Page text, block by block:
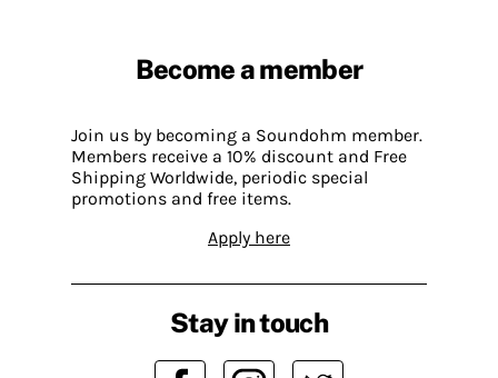
Become a member
Join us by becoming a Soundohm member.
Members receive a 10% discount and Free
Shipping Worldwide, periodic special
promotions and free items.
Apply here
Stay in touch